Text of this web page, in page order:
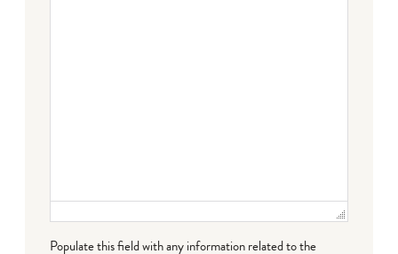
Populate this field with any information related to the